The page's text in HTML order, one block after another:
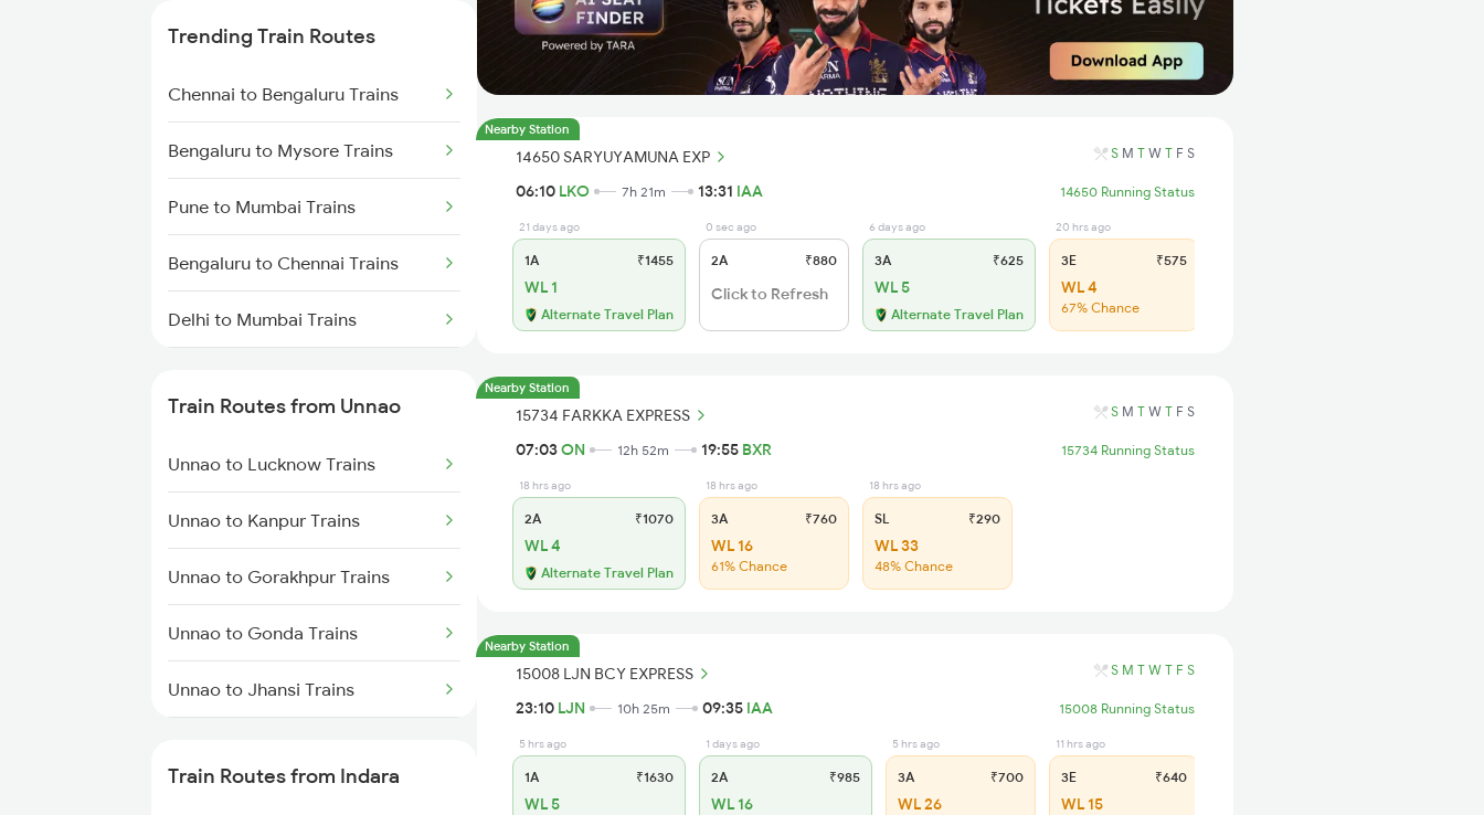
Trending Train Routes
Chennai to Bengaluru Trains
Bengaluru to Mysore Trains
Pune to Mumbai Trains
Bengaluru to Chennai Trains
Delhi to Mumbai Trains
Mumbai to Delhi Trains
Mumbai to Goa Trains
Chennai to Coimbatore Trains
Train Routes from Unnao
Unnao to Lucknow Trains
Unnao to Kanpur Trains
Unnao to Gorakhpur Trains
Unnao to Gonda Trains
Unnao to Jhansi Trains
Train Routes from Indara
Nearby Station
14650 SARYUYAMUNA EXP S M T W T F S
06:10 LKO 7h 21m 13:31 IAA 14650 Running Status
21 days ago
1A ₹1455
WL 1
Alternate Travel Plan
0 sec ago
2A ₹880
Click to Refresh
6 days ago
3A ₹625
WL 5
Alternate Travel Plan
20 hrs ago
3E ₹575
WL 4
67% Chance
Nearby Station
15734 FARKKA EXPRESS S M T W T F S
07:03ON 12h 52m 19:55 BXR 15734 Running Status
18 hrs ago
2A ₹1070
WL 4
Alternate Travel Plan
18 hrs ago
3A ₹760
WL 16
61% Chance
18 hrs ago
SL ₹290
WL 33
48% Chance
Nearby Station
15008 LJN BCY EXPRESS S M T W T F S
23:10 LJN 10h 25m 09:35 IAA 15008 Running Status
5 hrs ago
1A ₹1630
WL 5
1 days ago
2A ₹985
WL 16
5 hrs ago
3A ₹700
WL 26
11 hrs ago
3E ₹640
WL 15